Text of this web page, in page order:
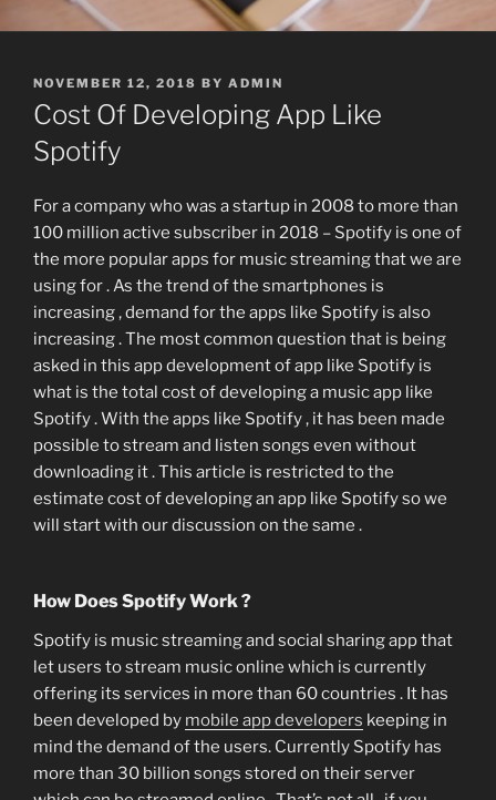
POSTED
ON
NOVEMBER 12, 2018 BY ADMIN
Cost Of Developing App Like
Spotify
For a company who was a startup in 2008 to more than
100 million active subscriber in 2018 – Spotify is one of
the more popular apps for music streaming that we are
using for . As the trend of the smartphones is
increasing , demand for the apps like Spotify is also
increasing . The most common question that is being
asked in this app development of app like Spotify is
what is the total cost of developing a music app like
Spotify . With the apps like Spotify , it has been made
possible to stream and listen songs even without
downloading it . This article is restricted to the
estimate cost of developing an app like Spotify so we
will start with our discussion on the same .
How Does Spotify Work ?
Spotify is music streaming and social sharing app that
let users to stream music online which is currently
offering its services in more than 60 countries . It has
been developed by mobile app developers keeping in
mind the demand of the users. Currently Spotify has
more than 30 billion songs stored on their server